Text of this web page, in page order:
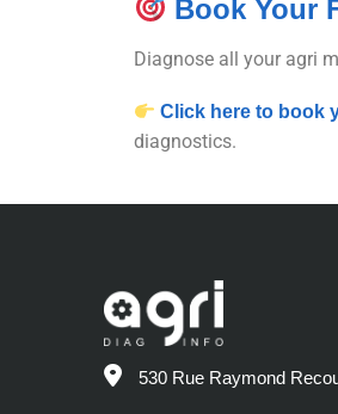
Book Your
Diagnose all your agri
Click here to book
diagnostics.
530 Rue Raymond